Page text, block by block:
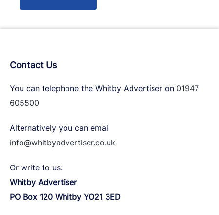
Contact Us
You can telephone the Whitby Advertiser on 01947
605500
Alternatively you can email
info@whitbyadvertiser.co.uk
Or write to us:
Whitby Advertiser
PO Box 120 Whitby YO21 3ED